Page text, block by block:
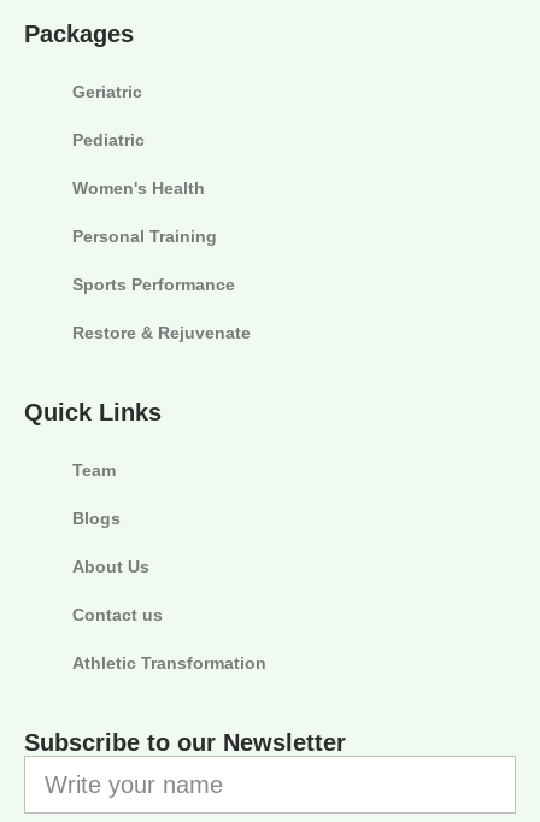
Packages
Geriatric
Pediatric
Women's Health
Personal Training
Sports Performance
Restore & Rejuvenate
Quick Links
Team
Blogs
About Us
Contact us
Athletic Transformation
Subscribe to our Newsletter